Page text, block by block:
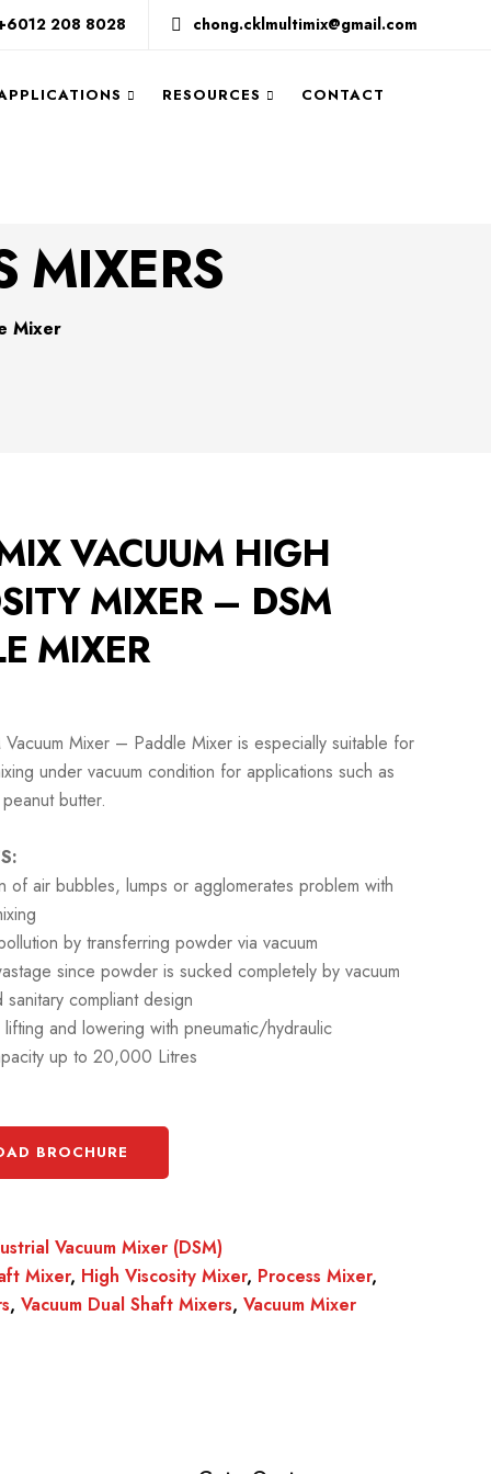
208 8028 chong.cklmultimix@gmail.com
RESOURCES CONTACT
MIXERS
Mixer
VACUUM HIGH
MIXER – DSM
MIXER
Mixer – Paddle Mixer is especially suitable for
under vacuum condition for applications such as
butter.
of air bubbles, lumps or agglomerates problem with
by transferring powder via vacuum
since powder is sucked completely by vacuum
compliant design
lifting and lowering with pneumatic/hydraulic
up to 20,000 Litres
BROCHURE
Vacuum Mixer (DSM)
Mixer, High Viscosity Mixer, Process Mixer,
, Vacuum Dual Shaft Mixers, Vacuum Mixer